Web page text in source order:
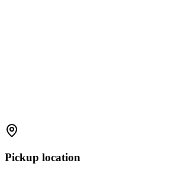
Pickup location